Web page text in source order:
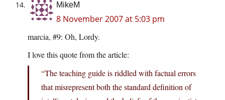
MikeM
8 November 2007 at 5:03 pm
marcia, #9: Oh, Lordy.
I love this quote from the article:
“The teaching guide is riddled with factual errors
that misrepresent both the standard definition of